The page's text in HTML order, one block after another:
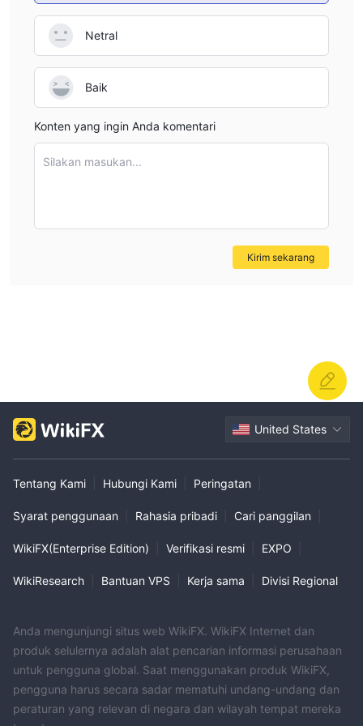
to financial transparency standards, and follows ethical
business practices. Without this protection, traders are left
vulnerable, especially in the event of any disputes or
operational issues. I would personally feel uncomfortable
trading with AmariFX unless they obtain proper regulatory
oversight from a trusted authority like the FMA or FCA,
which would offer more security for both the trader’s funds
and their overall experience.
Netral
Baik
Konten yang ingin Anda komentari
Silakan masukan...
Kirim sekarang
United States
Tentang Kami Hubungi Kami Peringatan
Syarat penggunaan Rahasia pribadi Cari panggilan
WikiFX(Enterprise Edition) Verifikasi resmi EXPO
WikiResearch Bantuan VPS Kerja sama Divisi Regional
Anda mengunjungi situs web WikiFX. WikiFX Internet dan
produk selulernya adalah alat pencarian informasi perusahaan
untuk pengguna global. Saat menggunakan produk WikiFX,
pengguna harus secara sadar mematuhi undang-undang dan
peraturan yang relevan di negara dan wilayah tempat mereka